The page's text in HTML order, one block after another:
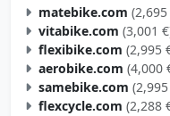
matebike.com (2,695
vitabike.com (3,001
flexibike.com (2,995
aerobike.com (4,000
samebike.com
flexcycle.com (2,288